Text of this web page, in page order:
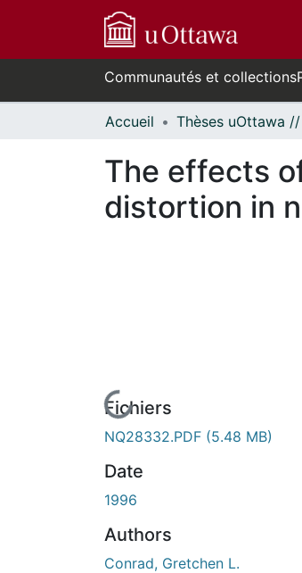
Communautés et collections
Accueil
The effects
distortion in
En cours de chargement...
Fichiers
NQ28332.PDF (5.48 MB)
Date
1996
Authors
Conrad, Gretchen L.